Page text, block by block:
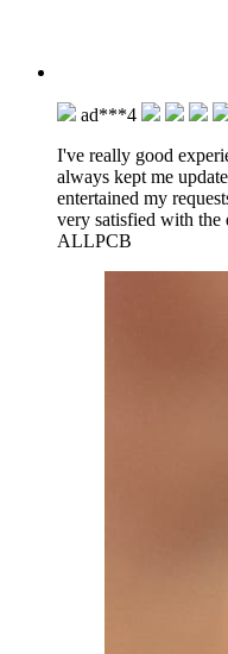
ad***4
I've really good
always kept me
entertained my
very satisfied with the
ALLPCB